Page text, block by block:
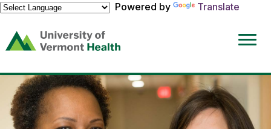
Powered by
Translate
(link
opens
a
new
window)